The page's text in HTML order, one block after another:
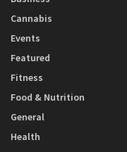
Cannabis
Events
Featured
Fitness
Food & Nutrition
General
Health